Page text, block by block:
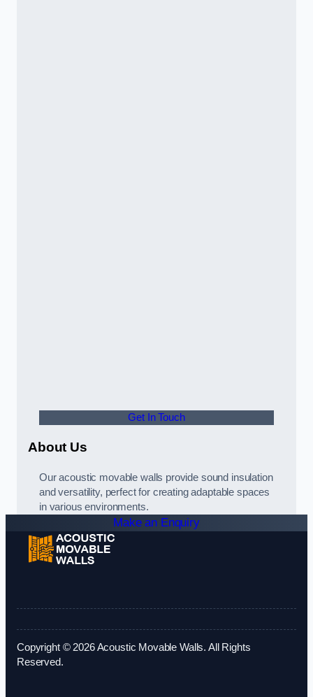
Get In Touch
About Us
Our acoustic movable walls provide sound insulation
and versatility, perfect for creating adaptable spaces
in various environments.
Make an Enquiry
Copyright © 2026 Acoustic Movable Walls. All Rights
Reserved.